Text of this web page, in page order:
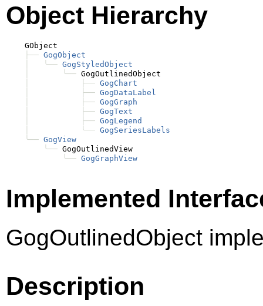
Object Hierarchy
    GObject
├── GogObject
╰── GogStyledObject
╰── GogOutlinedObject
├── GogChart
├── GogDataLabel
├── GogGraph
├── GogText
├── GogLegend
╰── GogSeriesLabels
╰── GogView
╰── GogOutlinedView
╰── GogGraphView
Implemented
GogOutlinedObject
Description